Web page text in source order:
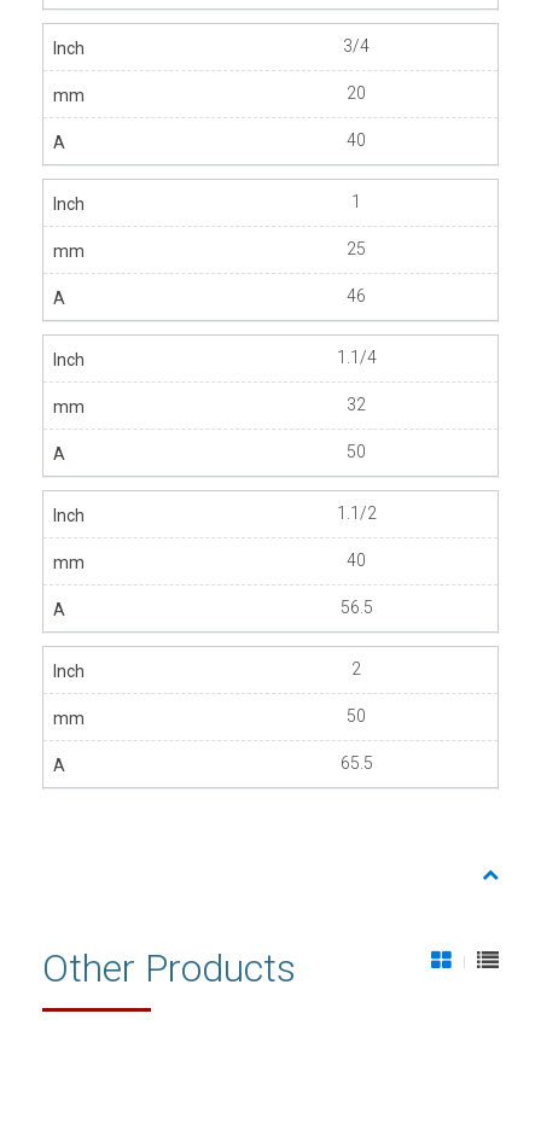
3/4
20
40
1
25
46
1.1/4
32
50
1.1/2
40
56.5
2
50
65.5
Other Products